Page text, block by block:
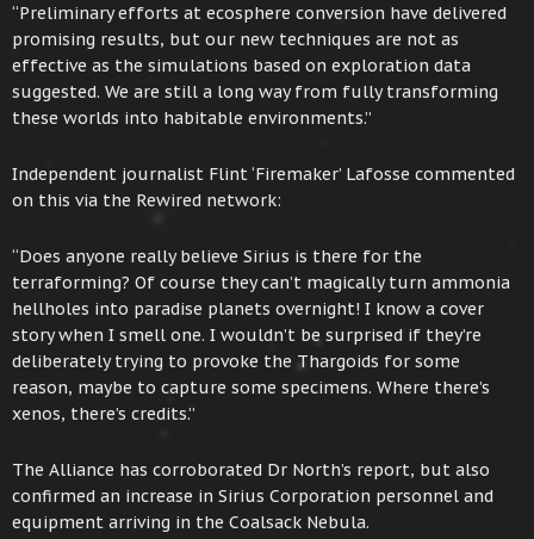
“Preliminary efforts at ecosphere conversion have delivered
promising results, but our new techniques are not as
effective as the simulations based on exploration data
suggested. We are still a long way from fully transforming
these worlds into habitable environments.”
Independent journalist Flint ‘Firemaker’ Lafosse commented
on this via the Rewired network:
“Does anyone really believe Sirius is there for the
terraforming? Of course they can’t magically turn ammonia
hellholes into paradise planets overnight! I know a cover
story when I smell one. I wouldn’t be surprised if they’re
deliberately trying to provoke the Thargoids for some
reason, maybe to capture some specimens. Where there’s
xenos, there’s credits.”
The Alliance has corroborated Dr North’s report, but also
confirmed an increase in Sirius Corporation personnel and
equipment arriving in the Coalsack Nebula.